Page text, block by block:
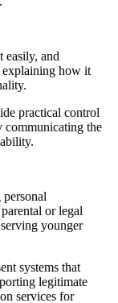
easily, and
explaining how it
practical control
communicating the
or legal
younger
systems that
legitimate
services for